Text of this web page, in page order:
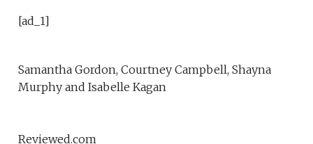
[ad_1]
Samantha Gordon, Courtney Campbell, Shayna
Murphy and Isabelle Kagan
Reviewed.com